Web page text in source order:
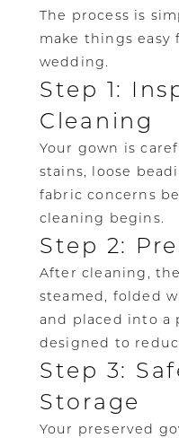
The process is
make things
wedding.
Step 1:
Cleaning
Your gown is
stains, loose
fabric concerns
cleaning begins.
Step 2:
After cleaning,
steamed, folded
and placed into a
designed to
Step 3:
Storage
Your preserved